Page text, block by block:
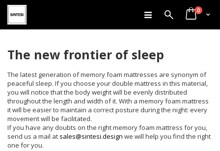
Skip
to
Content
SearchCart
0items
The new frontier of sleep
The latest generation of memory foam mattresses are synonym of
peaceful sleep. If you choose your double mattress in this material,
you will notice that the body weight will be evenly distributed
throughout the length and width of it. With a memory foam mattress
it will be easier to maintain a correct posture during the night: every
movement will be facilitated.
If you have any doubts on the right memory foam mattress for you,
send us a mail at sales@sintesi.design we will help you find the right
one for you.